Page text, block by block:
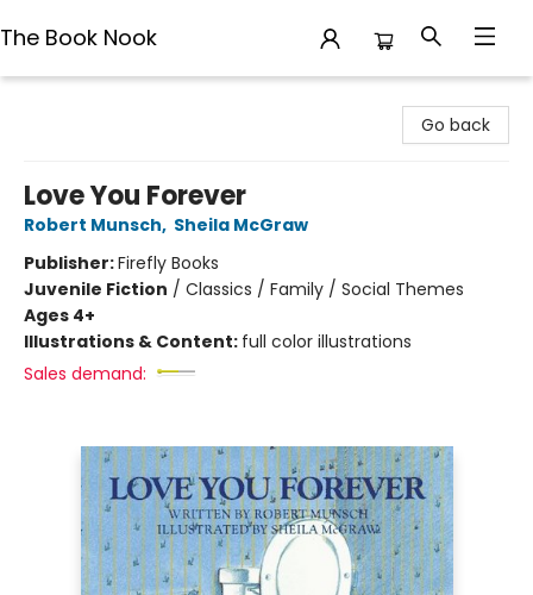
The Book Nook
Go back
Love You Forever
Robert Munsch, Sheila McGraw
Publisher:Firefly Books
Juvenile Fiction / Classics / Family / Social Themes
Ages 4+
Illustrations & Content: full color illustrations
Sales demand: